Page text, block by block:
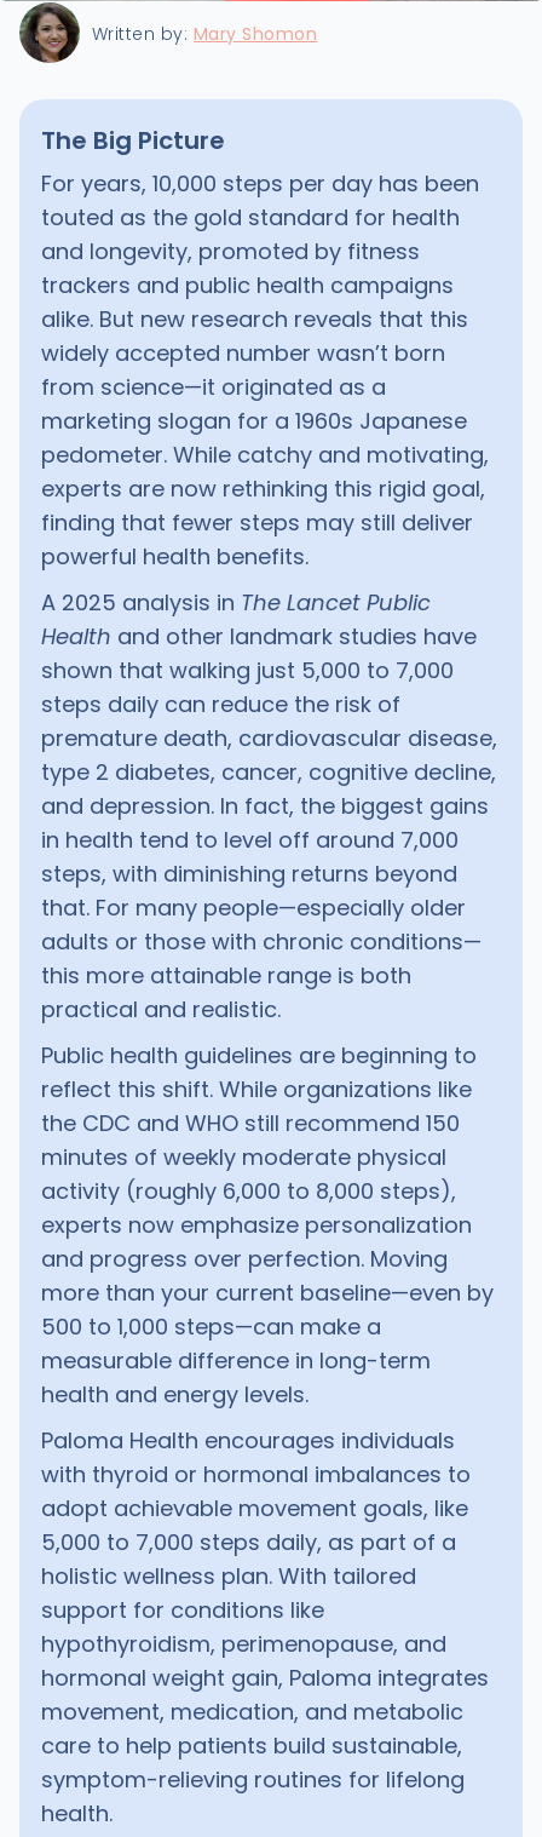
Written by: Mary Shomon
The Big Picture
For years, 10,000 steps per day has been
touted as the gold standard for health
and longevity, promoted by fitness
trackers and public health campaigns
alike. But new research reveals that this
widely accepted number wasn’t born
from science—it originated as a
marketing slogan for a 1960s Japanese
pedometer. While catchy and motivating,
experts are now rethinking this rigid goal,
finding that fewer steps may still deliver
powerful health benefits.
A 2025 analysis in The Lancet Public
Health and other landmark studies have
shown that walking just 5,000 to 7,000
steps daily can reduce the risk of
premature death, cardiovascular disease,
type 2 diabetes, cancer, cognitive decline,
and depression. In fact, the biggest gains
in health tend to level off around 7,000
steps, with diminishing returns beyond
that. For many people—especially older
adults or those with chronic conditions—
this more attainable range is both
practical and realistic.
Public health guidelines are beginning to
reflect this shift. While organizations like
the CDC and WHO still recommend 150
minutes of weekly moderate physical
activity (roughly 6,000 to 8,000 steps),
experts now emphasize personalization
and progress over perfection. Moving
more than your current baseline—even by
500 to 1,000 steps—can make a
measurable difference in long-term
health and energy levels.
Paloma Health encourages individuals
with thyroid or hormonal imbalances to
adopt achievable movement goals, like
5,000 to 7,000 steps daily, as part of a
holistic wellness plan. With tailored
support for conditions like
hypothyroidism, perimenopause, and
hormonal weight gain, Paloma integrates
movement, medication, and metabolic
care to help patients build sustainable,
symptom-relieving routines for lifelong
health.